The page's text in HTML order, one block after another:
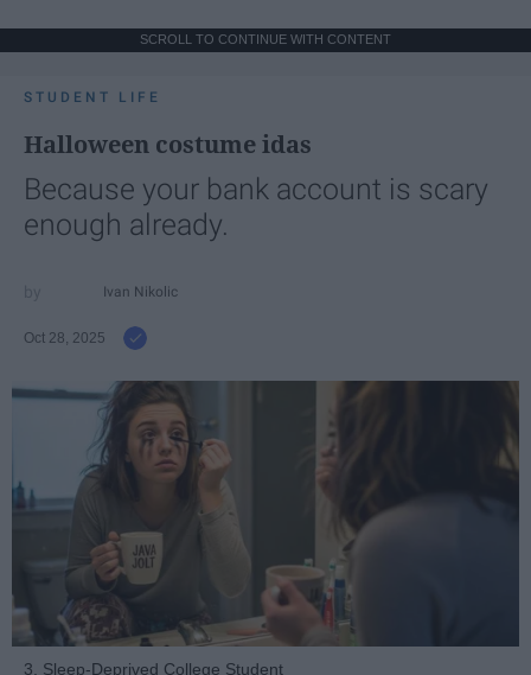
SCROLL TO CONTINUE WITH CONTENT
STUDENT LIFE
Halloween costume idas
Because your bank account is scary
enough already.
Ivan Nikolic
Oct 28, 2025
3. Sleep-Deprived College Student